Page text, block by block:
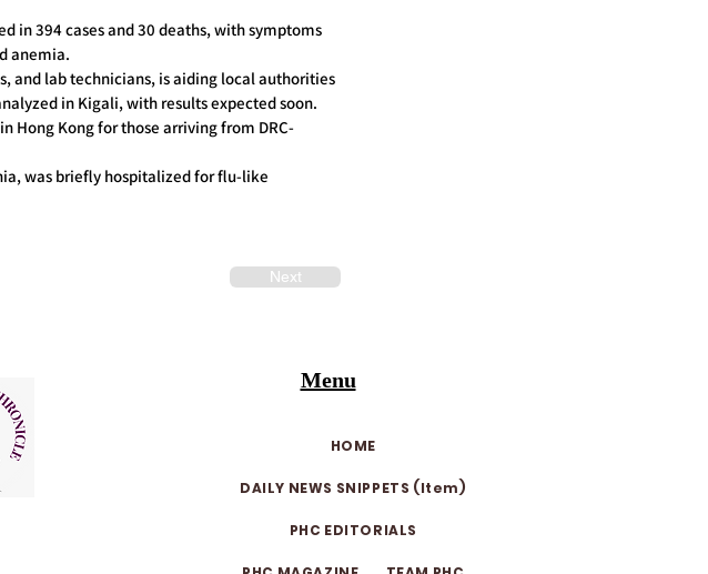
in 394 cases and 30 deaths, with symptoms
anemia.
and lab technicians, is aiding local authorities
in Kigali, with results expected soon.
Hong Kong for those arriving from DRC-
was briefly hospitalized for flu-like
Next
Menu
HOME
DAILY NEWS SNIPPETS (Item)
PHC EDITORIALS